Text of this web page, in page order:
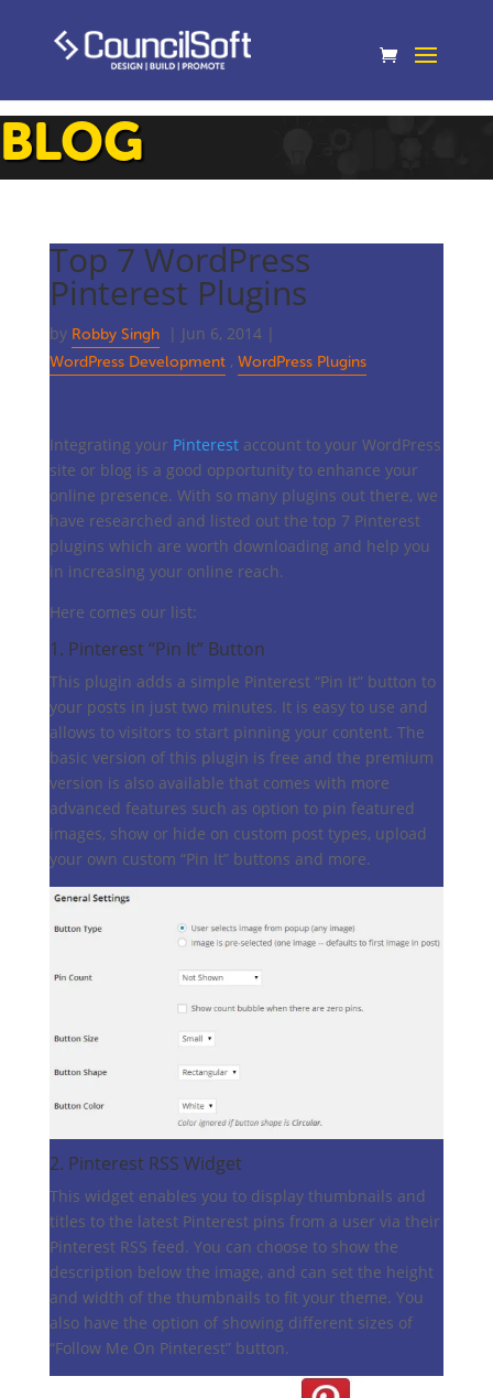
BLOG
Top 7 WordPress
Pinterest Plugins
by Robby Singh | Jun 6, 2014|
WordPress Development , WordPress Plugins
Integrating your Pinterestaccount to your WordPress
site or blog is a good opportunity to enhance your
online presence. With so many plugins out there, we
have researched and listed out the top 7 Pinterest
plugins which are worth downloading and help you
in increasing your online reach.
Here comes our list:
1. Pinterest “Pin It” Button
This plugin adds a simple Pinterest “Pin It” button to
your posts in just two minutes. It is easy to use and
allows to visitors to start pinning your content. The
basic version of this plugin is free and the premium
version is also available that comes with more
advanced features such as option to pin featured
images, show or hide on custom post types, upload
your own custom “Pin It” buttons and more.
2. Pinterest RSS Widget
This widget enables you to display thumbnails and
titles to the latest Pinterest pins from a user via their
Pinterest RSS feed. You can choose to show the
description below the image, and can set the height
and width of the thumbnails to fit your theme. You
also have the option of showing different sizes of
“Follow Me On Pinterest” button.